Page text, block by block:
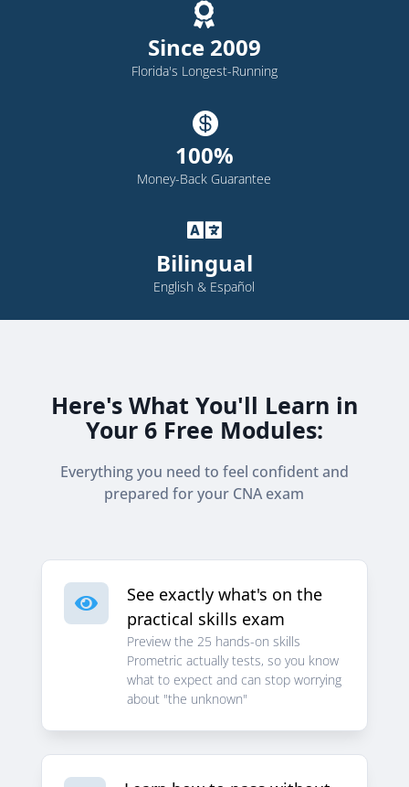

Since 2009
Florida's Longest-Running

100%
Money-Back Guarantee

Bilingual
English & Español
Here's What You'll Learn in
Your 6 Free Modules:
Everything you need to feel confident and
prepared for your CNA exam

See exactly what's on the
practical skills exam
Preview the 25 hands-on skills
Prometric actually tests, so you know
what to expect and can stop worrying
about "the unknown"